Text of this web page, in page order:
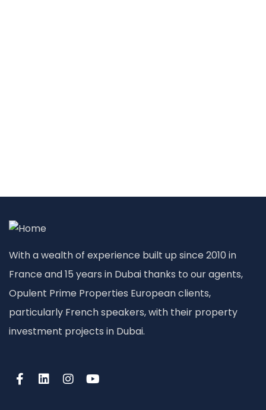
With a wealth of experience built up since 2010 in
France and 15 years in Dubai thanks to our agents,
Opulent Prime Properties European clients,
particularly French speakers, with their property
investment projects in Dubai.